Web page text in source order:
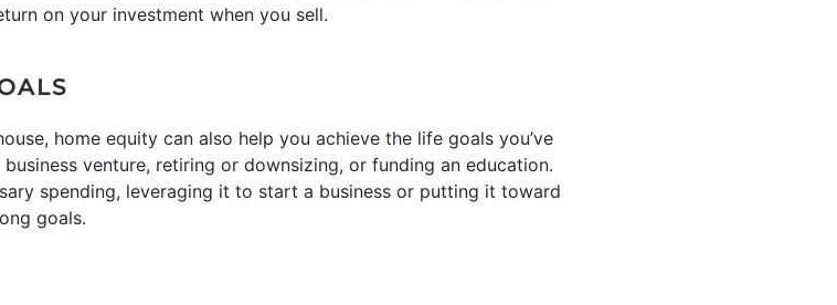
on your investment when you sell.
home equity can also help you achieve the life goals you’ve
venture, retiring or downsizing, or funding an education.
spending, leveraging it to start a business or putting it toward
goals.